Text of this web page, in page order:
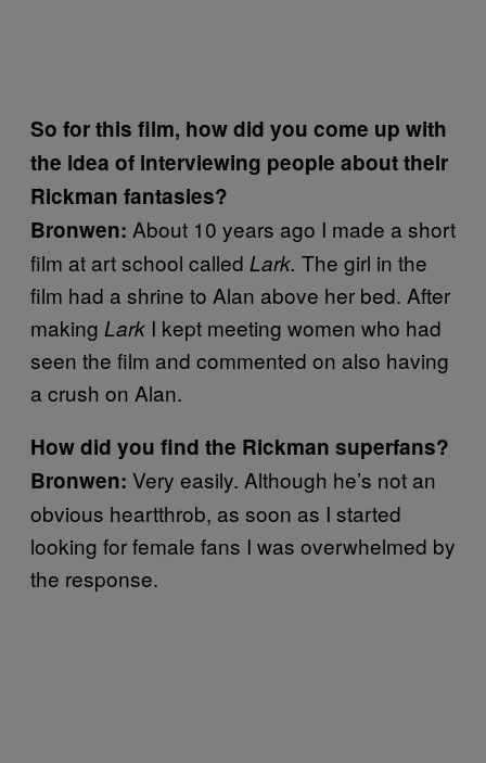
So for this film, how did you come up with
the idea of interviewing people about their
Rickman fantasies?
Bronwen: About 10 years ago I made a short
film at art school called Lark. The girl in the
film had a shrine to Alan above her bed. After
making Lark I kept meeting women who had
seen the film and commented on also having
a crush on Alan.
How did you find the Rickman superfans?
Bronwen: Very easily. Although he’s not an
obvious heartthrob, as soon as I started
looking for female fans I was overwhelmed by
the response.